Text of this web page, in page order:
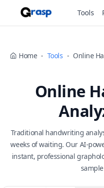
Tools
Home - Tools - Online
Online
Traditional handwriting
weeks of waiting. Our AI-
instant, professional